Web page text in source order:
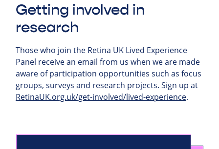
Getting involved in
research
Those who join the Retina UK Lived Experience
Panel receive an email from us when we are made
aware of participation opportunities such as focus
groups, surveys and research projects. Sign up at
RetinaUK.org.uk/get-involved/lived-experience.